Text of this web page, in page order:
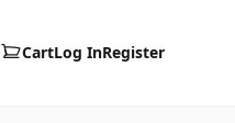
CartLog InRegister